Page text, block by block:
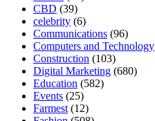
CBD (39)
celebrity (6)
Communications (96)
Computers and Technology
Construction (103)
Digital Marketing (680)
Education (582)
Events (25)
Farmest (12)